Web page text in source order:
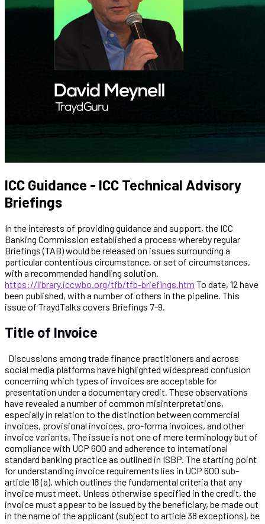
ICC Guidance - ICC Technical Advisory
Briefings
In the interests of providing guidance and support, the ICC
Banking Commission established a process whereby regular
Briefings (TAB) would be released on issues surrounding a
particular contentious circumstance, or set of circumstances,
with a recommended handling solution.
https://library.iccwbo.org/tfb/tfb-briefings.htm To date, 12 have
been published, with a number of others in the pipeline. This
issue of TraydTalks covers Briefings 7-9.
Title of Invoice
Discussions among trade finance practitioners and across
social media platforms have highlighted widespread confusion
concerning which types of invoices are acceptable for
presentation under a documentary credit. These observations
have revealed a number of common misinterpretations,
especially in relation to the distinction between commercial
invoices, provisional invoices, pro-forma invoices, and other
invoice variants. The issue is not one of mere terminology but of
compliance with UCP 600 and adherence to international
standard banking practice as outlined in ISBP. The starting point
for understanding invoice requirements lies in UCP 600 sub-
article 18 (a), which outlines the fundamental criteria that any
invoice must meet. Unless otherwise specified in the credit, the
invoice must appear to be issued by the beneficiary, be made out
in the name of the applicant (subject to article 38 exceptions), be